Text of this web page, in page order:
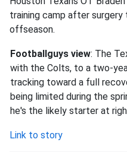
training camp after surgery
offseason.
Footballguys view: The
with the Colts, to a two-
tracking toward a full
being limited during the
he's the likely starter at
Link to story